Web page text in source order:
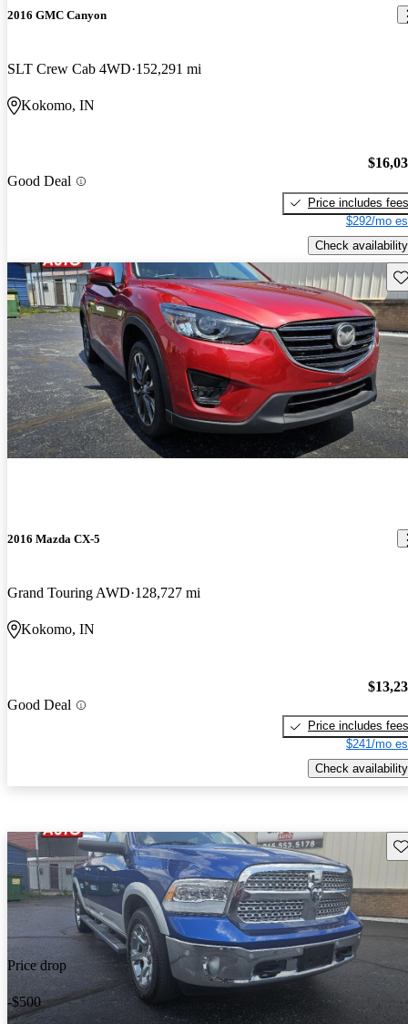
2016 GMC Canyon
SLT Crew Cab 4WD 152,291 mi
Kokomo, IN
Good Deal
Price includes fees
$292/mo
Check availability
2016 Mazda CX-5
Grand Touring AWD 128,727 mi
Kokomo, IN
Good Deal
Price includes fees
$241/mo
Check availability
Price drop
-$500